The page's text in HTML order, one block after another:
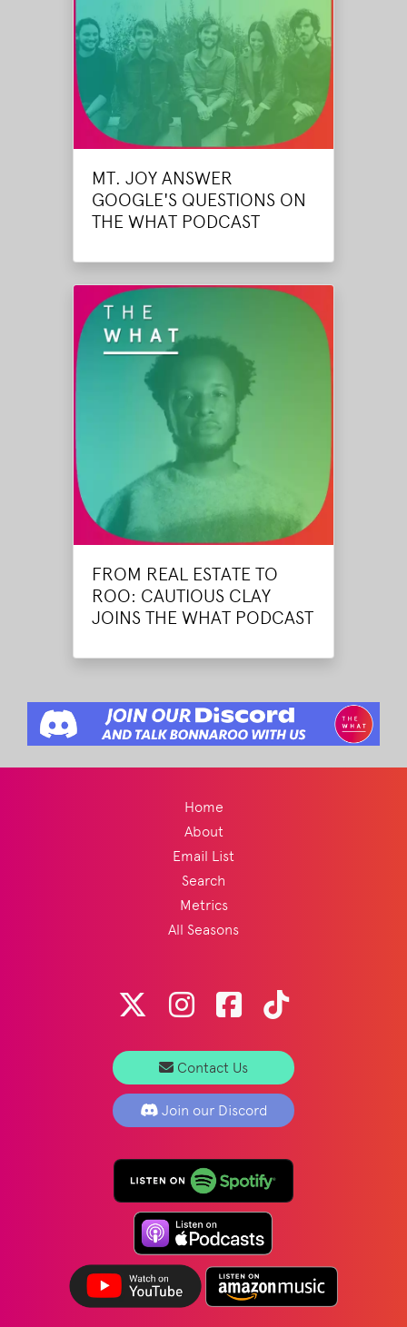
MT. JOY ANSWER
GOOGLE'S QUESTIONS ON
THE WHAT PODCAST
FROM REAL ESTATE TO
ROO: CAUTIOUS CLAY
JOINS THE WHAT PODCAST
Home
About
Email List
Search
Metrics
All Seasons
Contact Us
Join our Discord